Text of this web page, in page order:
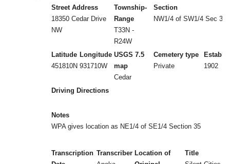
Street Address
18350 Cedar Drive
NW
Township-
Range
T33N -
R24W
Section
NW1/4 of SW1/4 Sec 35
Latitude
451810N
Longitude
931710W
USGS 7.5
map
Cedar
Cemetery type
Private
1902
Driving Directions
Notes
WPA gives location as NE1/4 of SE1/4 Section 35
Transcription Transcriber Location of
Title